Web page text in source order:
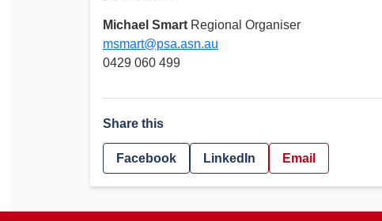
Michael Smart Regional Organiser
msmart@psa.asn.au
0429 060 499
Share this
Facebook LinkedIn Email